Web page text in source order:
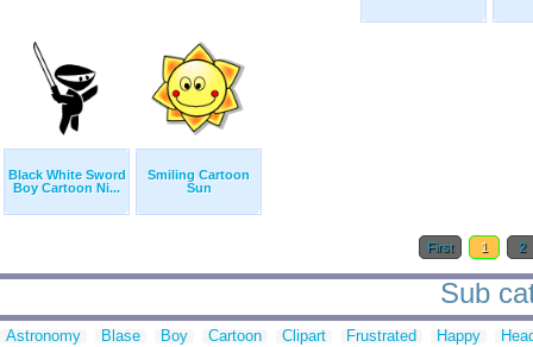
Black White Sword
Boy Cartoon Ni...
Smiling Cartoon
Sun
First 1 2
Sub
Astronomy Blase Boy Cartoon Clipart Frustrated Happy